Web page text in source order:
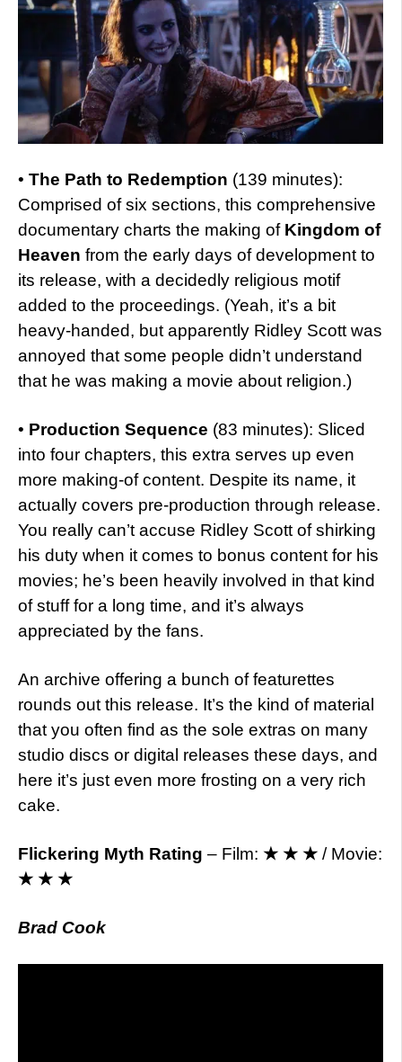
• The Path to Redemption (139 minutes):
Comprised of six sections, this comprehensive
documentary charts the making of Kingdom of
Heaven from the early days of development to
its release, with a decidedly religious motif
added to the proceedings. (Yeah, it’s a bit
heavy-handed, but apparently Ridley Scott was
annoyed that some people didn’t understand
that he was making a movie about religion.)
• Production Sequence (83 minutes): Sliced
into four chapters, this extra serves up even
more making-of content. Despite its name, it
actually covers pre-production through release.
You really can’t accuse Ridley Scott of shirking
his duty when it comes to bonus content for his
movies; he’s been heavily involved in that kind
of stuff for a long time, and it’s always
appreciated by the fans.
An archive offering a bunch of featurettes
rounds out this release. It’s the kind of material
that you often find as the sole extras on many
studio discs or digital releases these days, and
here it’s just even more frosting on a very rich
cake.
Flickering Myth Rating – Film: ★ ★ ★ / Movie:
★ ★ ★
Brad Cook